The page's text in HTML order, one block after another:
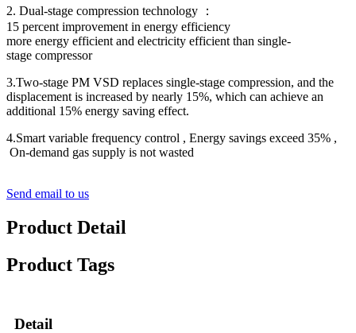
2. Dual-stage compression technology ：
15 percent improvement in energy efficiency
more energy efficient and electricity efficient than single-
stage compressor
3.Two-stage PM VSD replaces single-stage compression, and the
displacement is increased by nearly 15%, which can achieve an
additional 15% energy saving effect.
4.Smart variable frequency control , Energy savings exceed 35% ,
On-demand gas supply is not wasted
Send email to us
Product Detail
Product Tags
Detail